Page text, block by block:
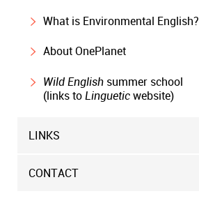
What is Environmental English?
About OnePlanet
Wild English summer school
(links toLingueticwebsite)
LINKS
CONTACT